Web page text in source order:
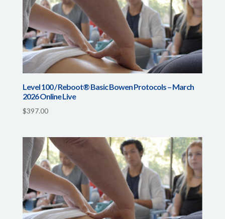
Level 100 / Reboot® Basic Bowen Protocols – March
2026 Online Live
$397.00